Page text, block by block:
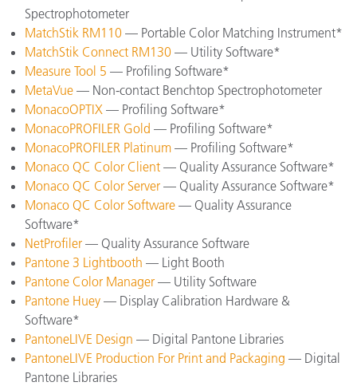
Spectrophotometer
MatchStik RM110 — Portable Color Matching Instrument*
MatchStik Connect RM130 — Utility Software*
Measure Tool 5 — Profiling Software*
MetaVue — Non-contact Benchtop Spectrophotometer
MonacoOPTIX — Profiling Software*
MonacoPROFILER Gold — Profiling Software*
MonacoPROFILER Platinum — Profiling Software*
Monaco QC Color Client — Quality Assurance Software*
Monaco QC Color Server — Quality Assurance Software*
Monaco QC Color Software — Quality Assurance
Software*
NetProfiler — Quality Assurance Software
Pantone 3 Lightbooth — Light Booth
Pantone Color Manager — Utility Software
Pantone Huey — Display Calibration Hardware &
Software*
PantoneLIVE Design — Digital Pantone Libraries
PantoneLIVE Production For Print and Packaging — Digital
Pantone Libraries